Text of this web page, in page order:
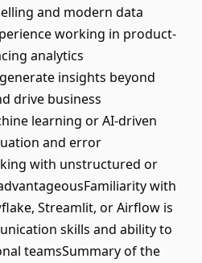
and modern data
working in product-
analytics
insights beyond
drive business
learning or AI-driven
and error
with unstructured or
with
Streamlit, or Airflow is
skills and ability to
teamsSummary of the